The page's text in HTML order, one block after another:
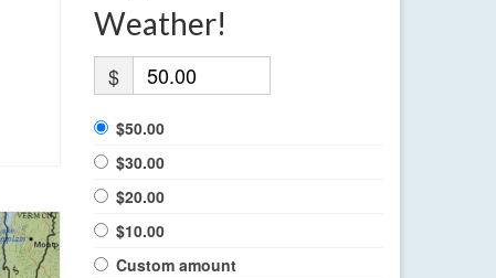
Weather!
$
$50.00
$30.00
$20.00
$10.00
Custom amount